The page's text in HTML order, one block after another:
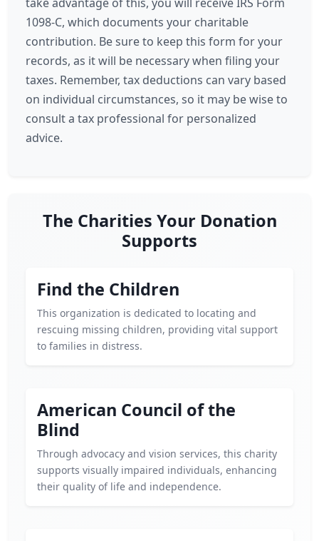
1098-C, which documents your charitable
contribution. Be sure to keep this form for your
records, as it will be necessary when filing your
taxes. Remember, tax deductions can vary based
on individual circumstances, so it may be wise to
consult a tax professional for personalized
advice.
The Charities Your Donation
Supports
Find the Children
This organization is dedicated to locating and
rescuing missing children, providing vital support
to families in distress.
American Council of the
Blind
Through advocacy and vision services, this charity
supports visually impaired individuals, enhancing
their quality of life and independence.